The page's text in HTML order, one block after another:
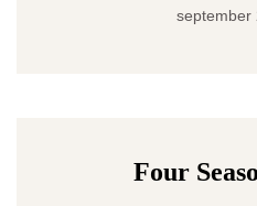
september
Four